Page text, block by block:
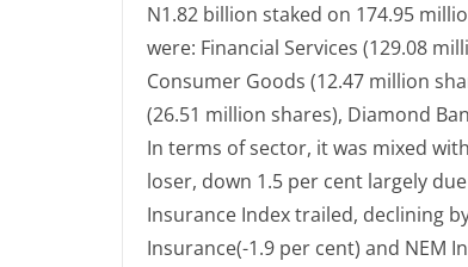
N1.82 billion staked on 174.95
were: Financial Services (129.08
Consumer Goods (12.47 million
(26.51 million shares), Diamond
In terms of sector, it was mixed
loser, down 1.5 per cent largely
Insurance Index trailed, declining
Insurance(-1.9 per cent) and NEM